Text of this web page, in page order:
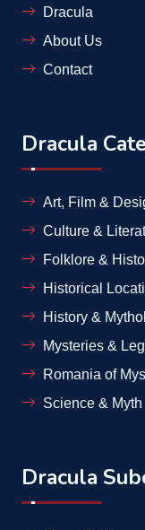
Dracula
About Us
Contact
Dracula
Art, Film &
Culture &
Folklore &
Historical
History &
Mysteries &
Romania of
Science & Myth
Dracula